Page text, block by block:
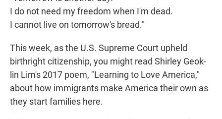
I do not need my freedom when I'm dead.
I cannot live on tomorrow's bread."
This week, as the U.S. Supreme Court upheld
birthright citizenship, you might read Shirley Geok-
lin Lim's 2017 poem, "Learning to Love America,"
about how immigrants make America their own as
they start families here.